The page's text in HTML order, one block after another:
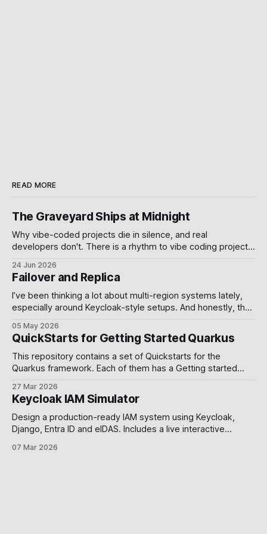
READ MORE
The Graveyard Ships at Midnight
Why vibe-coded projects die in silence, and real
developers don't. There is a rhythm to vibe coding projects
video. A Product Hunt post. Then nothing , branches
unmerged, issues open, the README still reading "coming
soon.
24 Jun 2026
Failover and Replica
I’ve been thinking a lot about multi-region systems lately,
especially around Keycloak-style setups. And honestly, the
Failover and replication are usually treated like database
problems, but they’re actually system design decisions.
The default standalone Keycloak
05 May 2026
QuickStarts for Getting Started Quarkus
This repository contains a set of Quickstarts for the
Quarkus framework. Each of them has a Getting started
will need: * JDK 17+ * Mandrel or GraalVM See the Building a
Native Executable guide for help setting up your
environment. Use alternative platforms
27 Mar 2026
Keycloak IAM Simulator
Design a production-ready IAM system using Keycloak,
Django, Entra ID and eIDAS. Includes a live interactive
authentication exactly once, and spend years paying for it
07 Mar 2026